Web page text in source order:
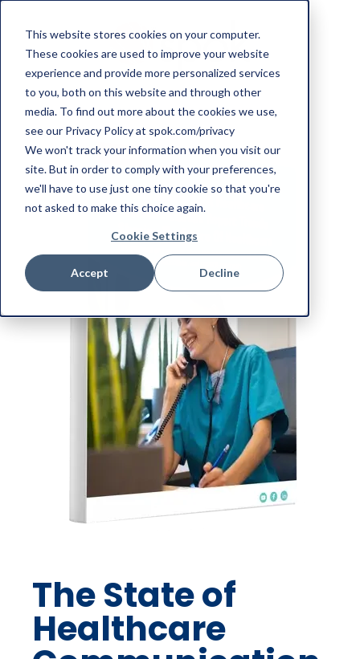
This website stores cookies on your computer.
These cookies are used to improve your website
experience and provide more personalized services
to you, both on this website and through other
media. To find out more about the cookies we use,
see our Privacy Policy at spok.com/privacy
We won't track your information when you visit our
site. But in order to comply with your preferences,
we'll have to use just one tiny cookie so that you're
not asked to make this choice again.
Cookie Settings
Accept Decline
The State of
Healthcare